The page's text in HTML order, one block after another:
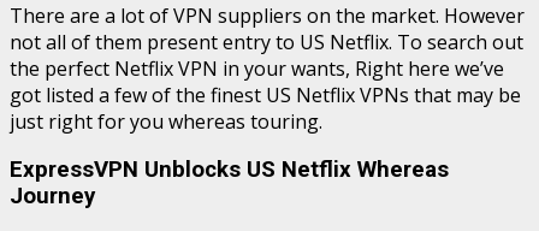
There are a lot of VPN suppliers on the market. However
not all of them present entry to US Netflix. To search out
the perfect Netflix VPN in your wants, Right here we’ve
got listed a few of the finest US Netflix VPNs that may be
just right for you whereas touring.
ExpressVPN Unblocks US Netflix Whereas
Journey